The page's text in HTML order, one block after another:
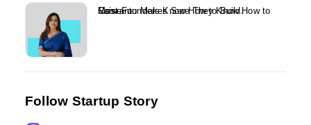
Most Founders Know How to Build. Convanto Makes Sure They Know How to Raise....
Follow Startup Story